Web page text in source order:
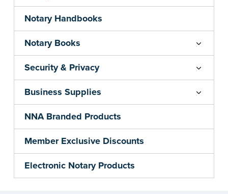
Notary Handbooks
Notary Books
Security & Privacy
Business Supplies
NNA Branded Products
Member Exclusive Discounts
Electronic Notary Products